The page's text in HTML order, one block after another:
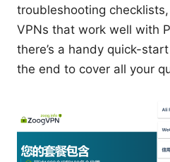
troubleshooting
VPNs that work well with
there’s a handy quick-
the end to cover all your